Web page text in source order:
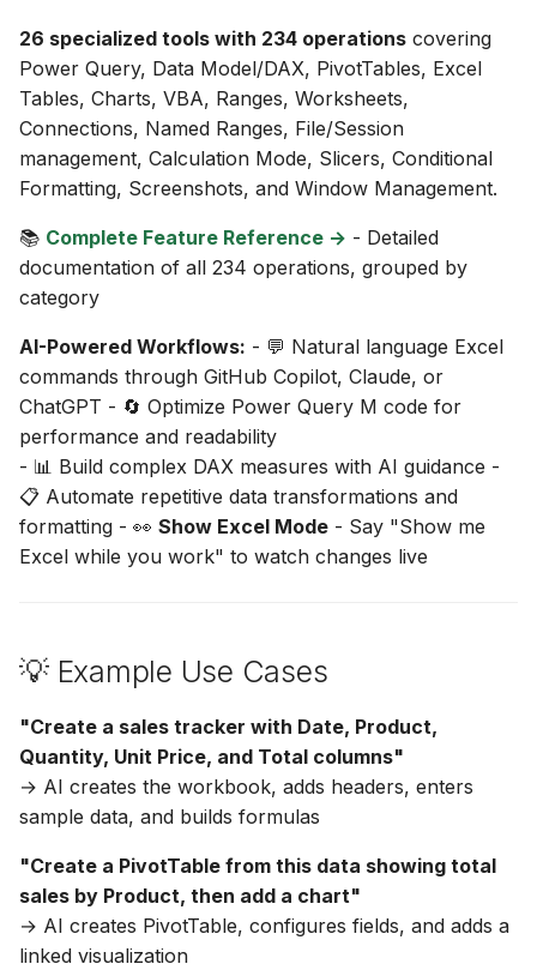
26 specialized tools with 234 operations covering
Power Query, Data Model/DAX, PivotTables, Excel
Tables, Charts, VBA, Ranges, Worksheets,
Connections, Named Ranges, File/Session
management, Calculation Mode, Slicers, Conditional
Formatting, Screenshots, and Window Management.
📚 Complete Feature Reference → - Detailed
documentation of all 234 operations, grouped by
category
AI-Powered Workflows: - 💬 Natural language Excel
commands through GitHub Copilot, Claude, or
ChatGPT - 🔄 Optimize Power Query M code for
performance and readability
- 📊 Build complex DAX measures with AI guidance -
📋 Automate repetitive data transformations and
formatting - 👀 Show Excel Mode - Say "Show me
Excel while you work" to watch changes live
💡 Example Use Cases
"Create a sales tracker with Date, Product,
Quantity, Unit Price, and Total columns"
→ AI creates the workbook, adds headers, enters
sample data, and builds formulas
"Create a PivotTable from this data showing total
sales by Product, then add a chart"
→ AI creates PivotTable, configures fields, and adds a
linked visualization